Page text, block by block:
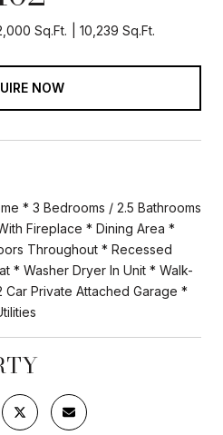
Sq.Ft. 10,239 Sq.Ft.
NOW
* 3 Bedrooms / 2.5 Bathrooms
Fireplace * Dining Area *
Throughout * Recessed
* Washer Dryer In Unit * Walk-
Private Attached Garage *